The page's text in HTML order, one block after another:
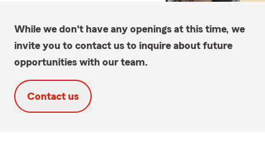
While we don't have any openings at this time, we
invite you to contact us to inquire about future
opportunities with our team.
Contact us